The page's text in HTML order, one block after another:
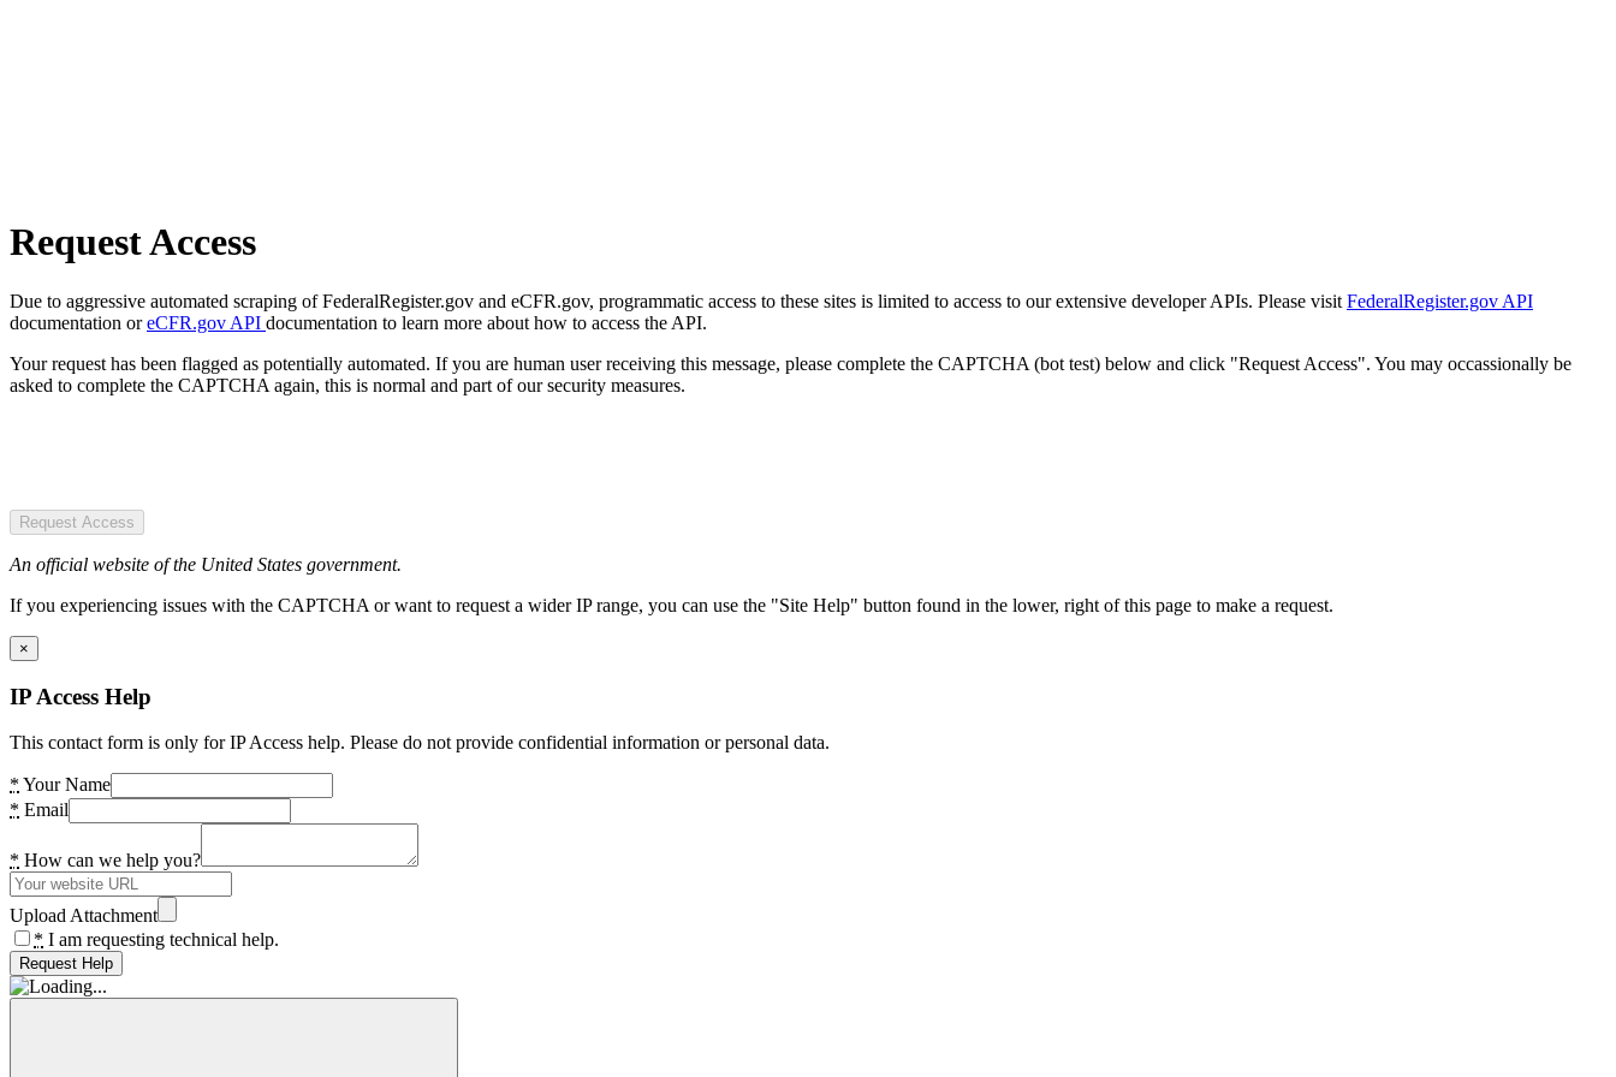
Request Access
Due to aggressive automated scraping of FederalRegister.gov and eCFR.gov, programmatic access to these sites is limited to access to our extensive developer APIs. Please visit FederalRegister.gov API
documentation oreCFR.gov API documentation to learn more about how to access the API.
Your request has been flagged as potentially automated. If you are human user receiving this message, please complete the CAPTCHA (bot test) below and click "Request Access". You may occassionally be
asked to complete the CAPTCHA again, this is normal and part of our security measures.
Request Access
An official website of the United States government.
If you experiencing issues with the CAPTCHA or want to request a wider IP range, you can use the "Site Help" button found in the lower, right of this page to make a request.
×
IP Access Help
This contact form is only for IP Access help. Please do not provide confidential information or personal data.
* Your Name
* Email
* How can we help you?
Upload Attachment
* I am requesting technical help.